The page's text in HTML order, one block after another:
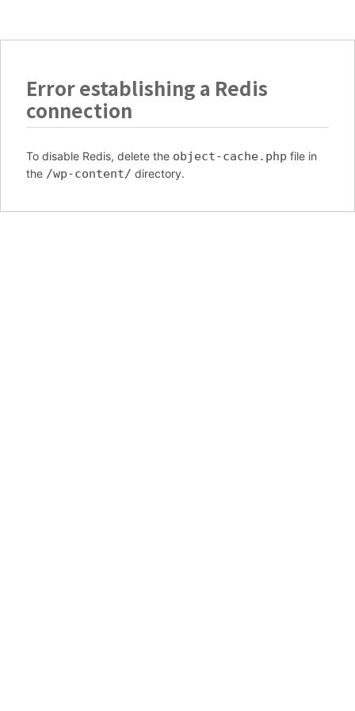
Error establishing a Redis
connection
To disable Redis, delete the object-cache.php file in
the /wp-content/ directory.